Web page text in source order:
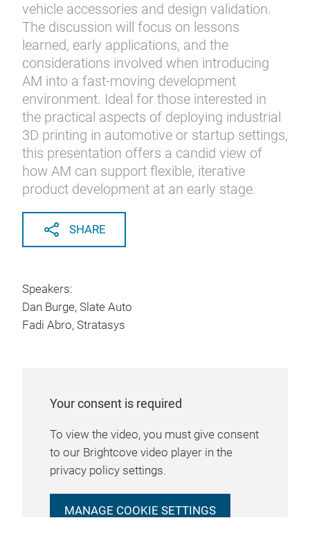
vehicle accessories and design validation.
The discussion will focus on lessons
learned, early applications, and the
considerations involved when introducing
AM into a fast-moving development
environment. Ideal for those interested in
the practical aspects of deploying industrial
3D printing in automotive or startup settings,
this presentation offers a candid view of
how AM can support flexible, iterative
product development at an early stage.
SHARE
Speakers:
Dan Burge, Slate Auto
Fadi Abro, Stratasys
Your consent is required
To view the video, you must give consent
to our Brightcove video player in the
privacy policy settings.
MANAGE COOKIE SETTINGS